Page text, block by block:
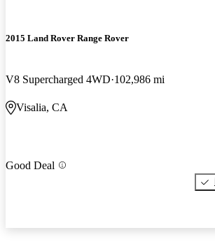
2015 Land Rover Range Rover
V8 Supercharged 4WD 102,986 mi
Visalia, CA
Good Deal